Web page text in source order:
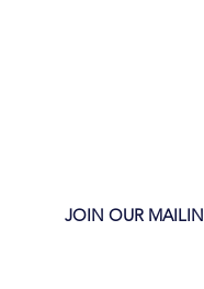
JOIN OUR